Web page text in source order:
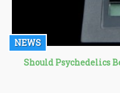
NEWS
Should Psychedelics